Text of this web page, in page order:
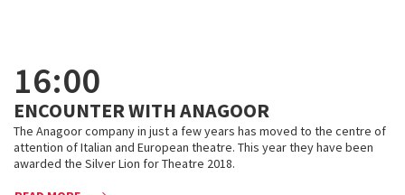
16:00
ENCOUNTER WITH ANAGOOR
The Anagoor company in just a few years has moved to the centre of
attention of Italian and European theatre. This year they have been
awarded the Silver Lion for Theatre 2018.